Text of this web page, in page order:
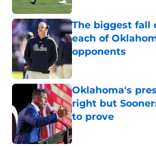
The biggest fall
each of
opponents
Published by on Invalid
Oklahoma's
right but
to prove
Published by on Invalid